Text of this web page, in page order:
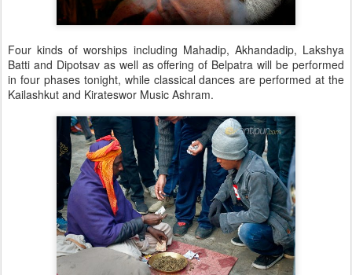
Four kinds of worships including Mahadip, Akhandadip, Lakshya
Batti and Dipotsav as well as offering of Belpatra will be performed
in four phases tonight, while classical dances are performed at the
Kailashkut and Kirateswor Music Ashram.